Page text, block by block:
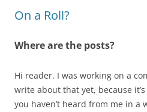
On a Roll?
Where are the posts?
Hi reader. I was working on a
write about that yet, because
you haven’t heard from me in